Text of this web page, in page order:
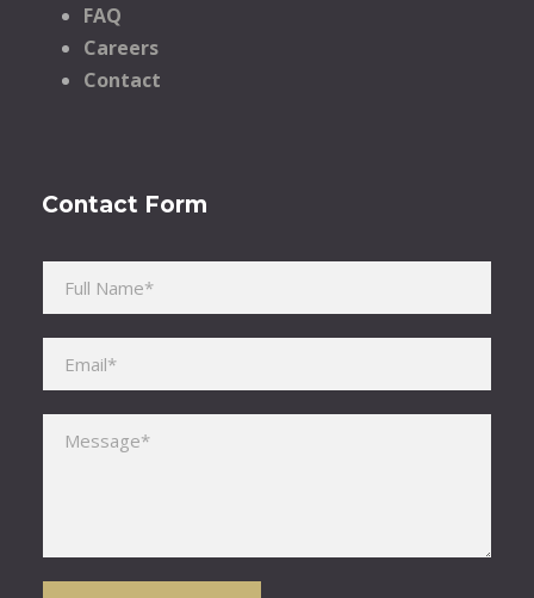
FAQ
Careers
Contact
Contact Form